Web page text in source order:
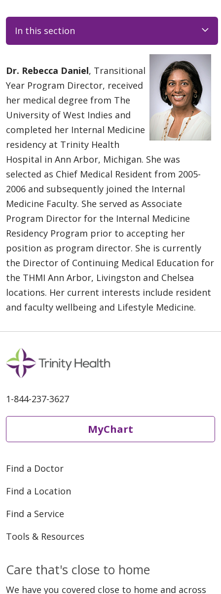
In this section
Dr. Rebecca Daniel, Transitional
Year Program Director, received
her medical degree from The
University of West Indies and
completed her Internal Medicine
residency at Trinity Health
Hospital in Ann Arbor, Michigan. She was
selected as Chief Medical Resident from 2005-
2006 and subsequently joined the Internal
Medicine Faculty. She served as Associate
Program Director for the Internal Medicine
Residency Program prior to accepting her
position as program director. She is currently
the Director of Continuing Medical Education for
the THMI Ann Arbor, Livingston and Chelsea
locations. Her current interests include resident
and faculty wellbeing and Lifestyle Medicine.
1-844-237-3627
MyChart
Find a Doctor
Find a Location
Find a Service
Tools & Resources
Care that's close to home
We have you covered close to home and across